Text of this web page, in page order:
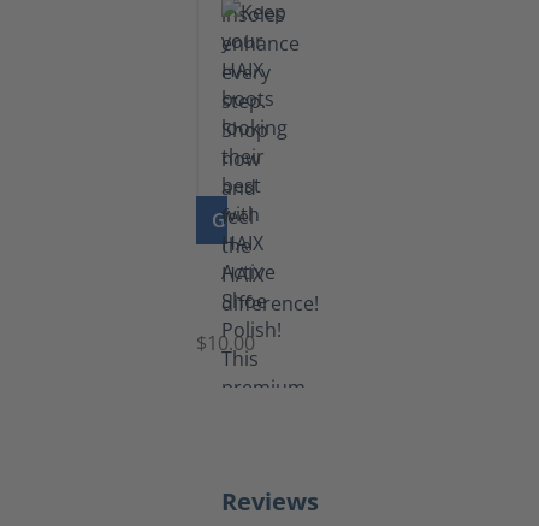
GO TO PRODUCT
Shoe
Polish
Black
$10.00
Reviews